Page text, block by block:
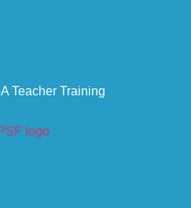
Teacher Training